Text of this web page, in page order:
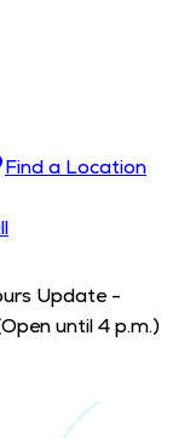
Find a Location
Update -
until 4 p.m.)